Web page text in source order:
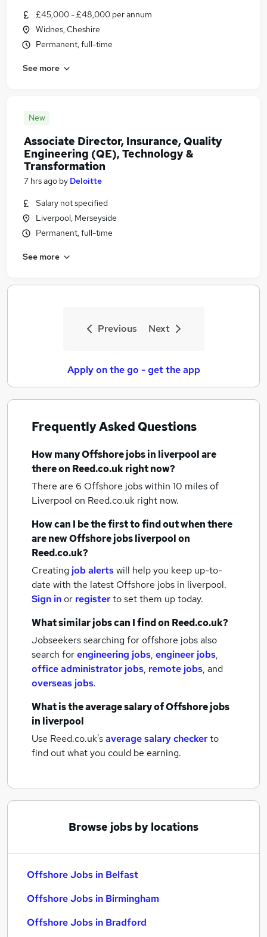
£45,000 - £48,000 per annum
Widnes, Cheshire
Permanent, full-time
See more
New
Associate Director, Insurance, Quality
Engineering (QE), Technology &
Transformation
7 hrs ago by Deloitte
Salary not specified
Liverpool, Merseyside
Permanent, full-time
See more
Previous Next
Apply on the go - get the app
Frequently Asked Questions
How manyOffshore jobsin liverpoolare
there on Reed.co.uk right now?
There are 6 Offshore jobs within 10 miles of
Liverpool on Reed.co.uk right now.
How can I be the first to find out when there
are newOffshore jobsliverpoolon
Reed.co.uk?
Creating job alertswill help you keep up-to-
date with the latest Offshore jobs in liverpool.
Sign inor registerto set them up today.
What similar jobs can I find on Reed.co.uk?
Jobseekers searching for offshore jobs also
search forengineering jobs, engineer jobs,
office administrator jobs, remote jobs, and
overseas jobs.
What is the average salary ofOffshore jobs
in liverpool
Use Reed.co.uk'saverage salary checkerto
find out what you could be earning.
Browse jobs by locations
Offshore Jobs in Belfast
Offshore Jobs in Birmingham
Offshore Jobs in Bradford